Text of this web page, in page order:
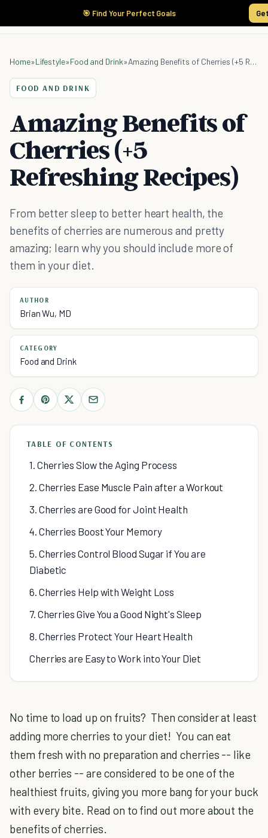
🎯 Find Your Perfect Goals
Home»Lifestyle»Food and Drink» Amazing Benefits of Cherries (+5 Refreshing Recipes)
FOOD AND DRINK
Amazing Benefits of
Cherries (+5
Refreshing Recipes)
From better sleep to better heart health, the
benefits of cherries are numerous and pretty
amazing; learn why you should include more of
them in your diet.
AUTHOR
Brian Wu, MD
CATEGORY
Food and Drink
TABLE OF CONTENTS
1. Cherries Slow the Aging Process
2. Cherries Ease Muscle Pain after a Workout
3. Cherries are Good for Joint Health
4. Cherries Boost Your Memory
5. Cherries Control Blood Sugar if You are
Diabetic
6. Cherries Help with Weight Loss
7. Cherries Give You a Good Night's Sleep
8. Cherries Protect Your Heart Health
Cherries are Easy to Work into Your Diet
No time to load up on fruits? Then consider at least
adding more cherries to your diet! You can eat
them fresh with no preparation and cherries -- like
other berries -- are considered to be one of the
healthiest fruits, giving you more bang for your buck
with every bite. Read on to find out more about the
benefits of cherries.